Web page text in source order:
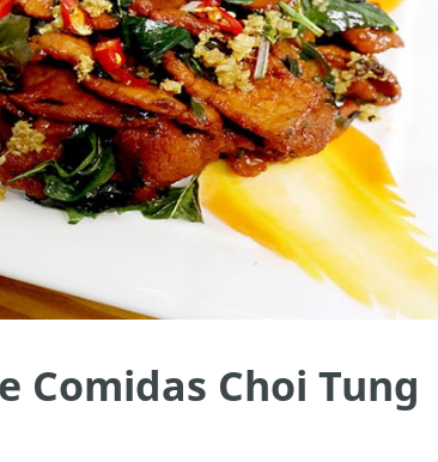
Comidas Choi Tung